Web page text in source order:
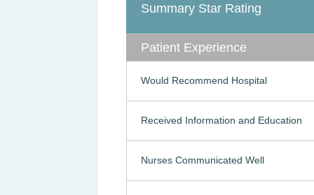
Summary Star Rating
Patient Experience
Would Recommend Hospital
Received Information and Education
Nurses Communicated Well